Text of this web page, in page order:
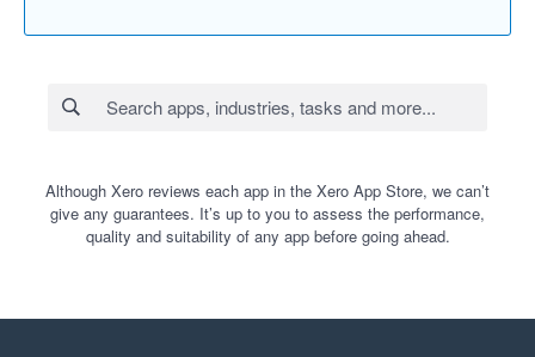
Although Xero reviews each app in the Xero App Store, we can’t
give any guarantees. It’s up to you to assess the performance,
quality and suitability of any app before going ahead.